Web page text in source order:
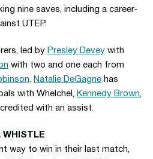
nine saves, including a career-
UTEP.
led by Presley Devey with
with two and one each from
. Natalie DeGagne has
with Whelchel, Kennedy Brown,
with an assist.
WHISTLE
way to win in their last match,